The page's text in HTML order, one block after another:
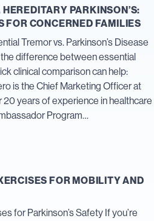
PARKINSON’S:
CONCERNED FAMILIES
Tremor vs. Parkinson’s Disease
difference between essential
clinical comparison can help:
is the Chief Marketing Officer at
20 years of experience in healthcare
Program…
FOR MOBILITY AND
for Parkinson’s Safety If you’re